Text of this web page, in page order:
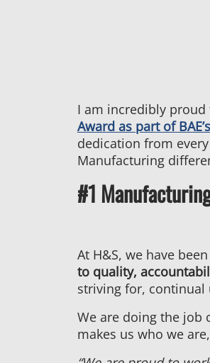
I am incredibly proud
Award as part of
dedication from
Manufacturing
#1
At H&S, we have
to quality,
striving for, continual
We are doing the job
makes us who we